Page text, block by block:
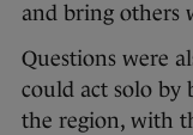
and bring others
Questions were
could act solo by
the region, with